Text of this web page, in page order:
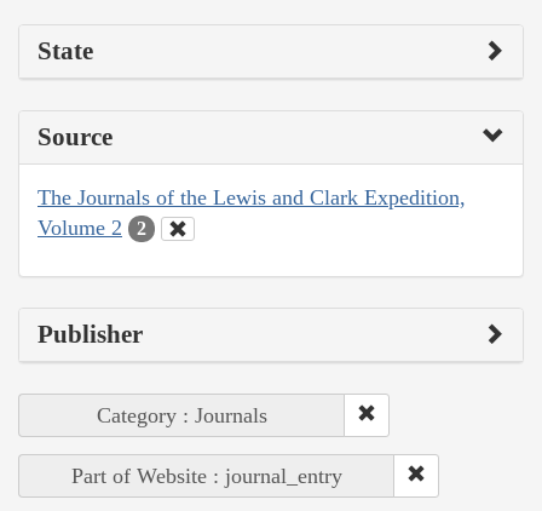
State
Source
The Journals of the Lewis and Clark Expedition,
Volume 2
2
Publisher
Category : Journals
Part of Website : journal_entry